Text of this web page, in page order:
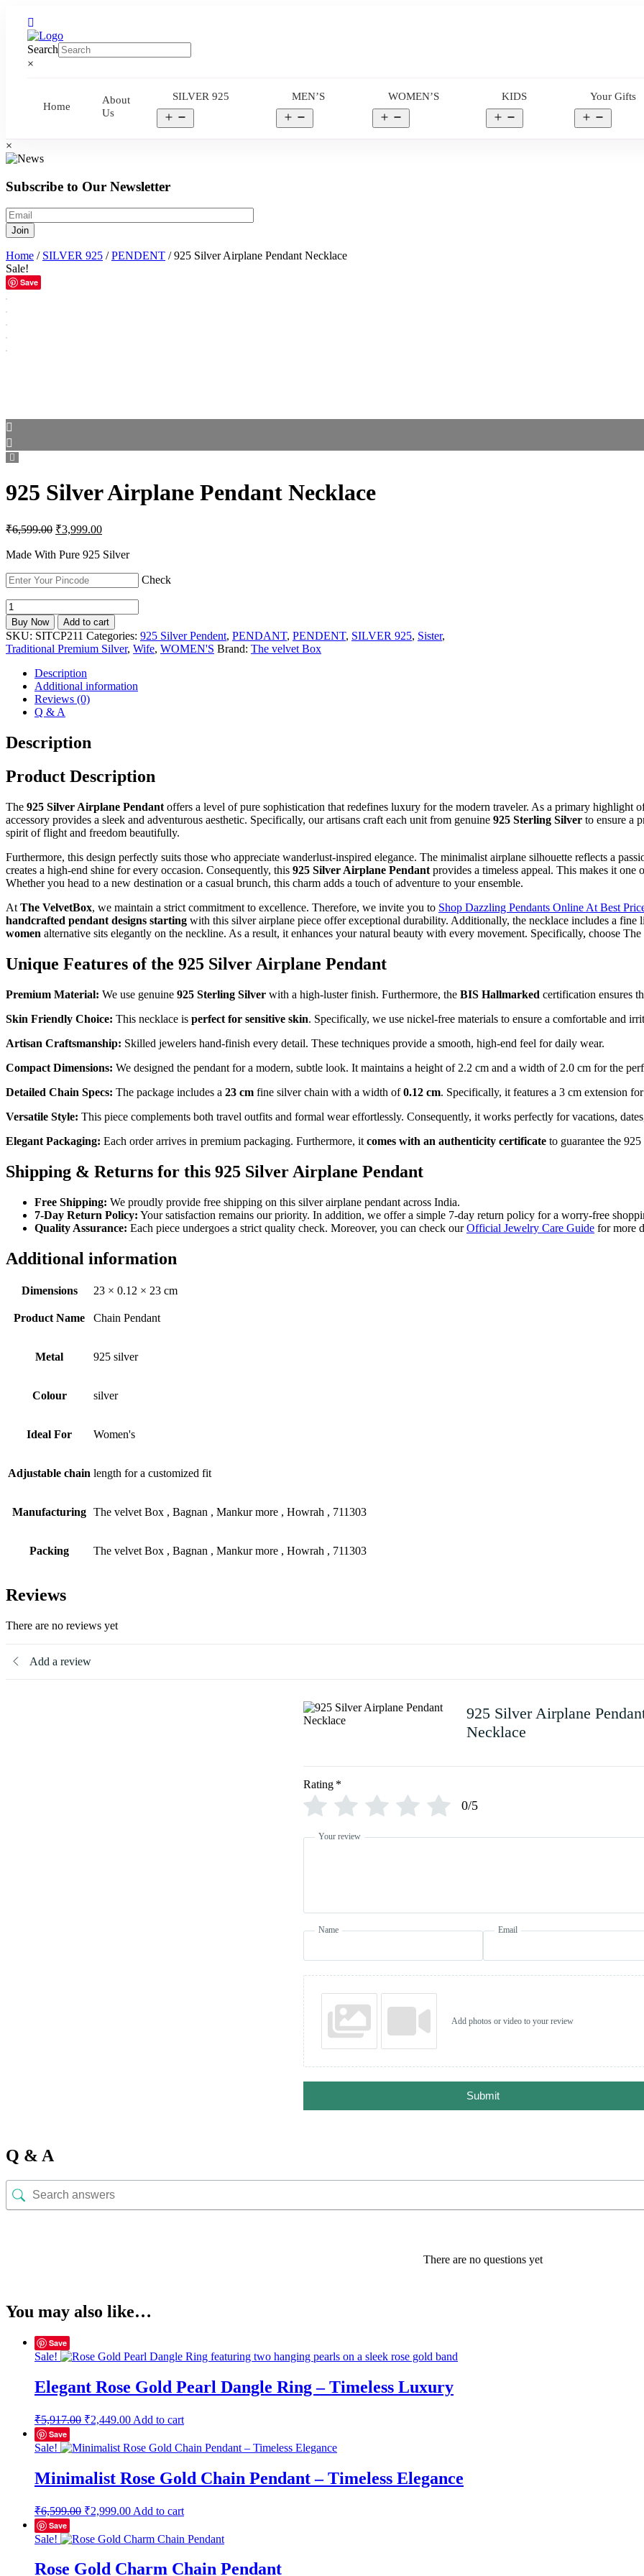
Search
×
Home
About
Us
SILVER 925
menu
MEN’S
menu
WOMEN’S
menu
KIDS
menu
Your Gifts
menu
×
Subscribe to Our Newsletter
Home / SILVER 925 /PENDENT / 925 Silver Airplane Pendant Necklace
Sale!
Save
925 Silver Airplane Pendant Necklace
₹6,599.00 Original
was:
₹3,999.00Current
is:
Made With Pure 925 Silver
Check
925
Silver
Airplane
Pendant
Necklace
quantity
Buy Now Add to cart
SKU: SITCP211 Categories: 925 Silver Pendent, PENDANT, PENDENT, SILVER 925, Sister,
Traditional Premium Silver, Wife, WOMEN'S Brand: The velvet Box
Description
Additional information
Reviews (0)
Q & A
Description
Product Description
The 925 Silver Airplane Pendant offers a level of pure sophistication that redefines luxury for the modern traveler. As a primary highlight
accessory provides a sleek and adventurous aesthetic. Specifically, our artisans craft each unit from genuine 925 Sterling Silver to ensure a
spirit of flight and freedom beautifully.
Furthermore, this design perfectly suits those who appreciate wanderlust-inspired elegance. The minimalist airplane silhouette reflects a
creates a high-end shine for every occasion. Consequently, this 925 Silver Airplane Pendant provides a timeless appeal. This makes it one
Whether you head to a new destination or a casual brunch, this charm adds a touch of adventure to your ensemble.
At The VelvetBox, we maintain a strict commitment to excellence. Therefore, we invite you to Shop Dazzling Pendants Online At Best
handcrafted pendant designs starting with this silver airplane piece offer exceptional durability. Additionally, the necklace includes a
women alternative sits elegantly on the neckline. As a result, it enhances your natural beauty with every movement. Specifically, choose
Unique Features of the 925 Silver Airplane Pendant
Premium Material: We use genuine 925 Sterling Silver with a high-luster finish. Furthermore, the BIS Hallmarked certification ensures
Skin Friendly Choice: This necklace is perfect for sensitive skin. Specifically, we use nickel-free materials to ensure a comfortable and
Artisan Craftsmanship: Skilled jewelers hand-finish every detail. These techniques provide a smooth, high-end feel for daily wear.
Compact Dimensions: We designed the pendant for a modern, subtle look. It maintains a height of 2.2 cm and a width of 2.0 cm for the
Detailed Chain Specs: The package includes a 23 cm fine silver chain with a width of0.12 cm. Specifically, it features a 3 cm extension
Versatile Style: This piece complements both travel outfits and formal wear effortlessly. Consequently, it works perfectly for vacations,
Elegant Packaging: Each order arrives in premium packaging. Furthermore, it comes with an authenticity certificate to guarantee the
Shipping & Returns for this 925 Silver Airplane Pendant
Free Shipping: We proudly provide free shipping on this silver airplane pendant across India.
7-Day Return Policy: Your satisfaction remains our priority. In addition, we offer a simple 7-day return policy for a worry-free
Quality Assurance: Each piece undergoes a strict quality check. Moreover, you can check ourOfficial Jewelry Care Guide for more
Additional information
Dimensions 23 × 0.12 × 23 cm
Product Name Chain Pendant
Metal 925 silver
Colour silver
Ideal For Women's
Adjustable chain length for a customized fit
Manufacturing The velvet Box , Bagnan , Mankur more , Howrah , 711303
Packing The velvet Box , Bagnan , Mankur more , Howrah , 711303
Reviews
There are no reviews yet
Add a review
925 Silver Airplane
Necklace
Rating *
0/5
Your review
Name Email
Add photos or video to your review
Submit
Q & A
There are no questions yet
You may also like…
Save
Sale!
Elegant Rose Gold Pearl Dangle Ring – Timeless Luxury
₹5,917.00 Original
was:
₹2,449.00Current
Add to cart
Save
Sale!
Minimalist Rose Gold Chain Pendant – Timeless Elegance
₹6,599.00 Original
was:
₹2,999.00Current
is:
Add to cart
Save
Sale!
Rose Gold Charm Chain Pendant